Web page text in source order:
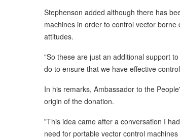
Stephenson added although there has
machines in order to control vector
attitudes.
"So these are just an additional support
do to ensure that we have effective
In his remarks, Ambassador to the
origin of the donation.
"This idea came after a conversation I
need for portable vector control